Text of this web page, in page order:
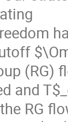
(RG)
and
RG